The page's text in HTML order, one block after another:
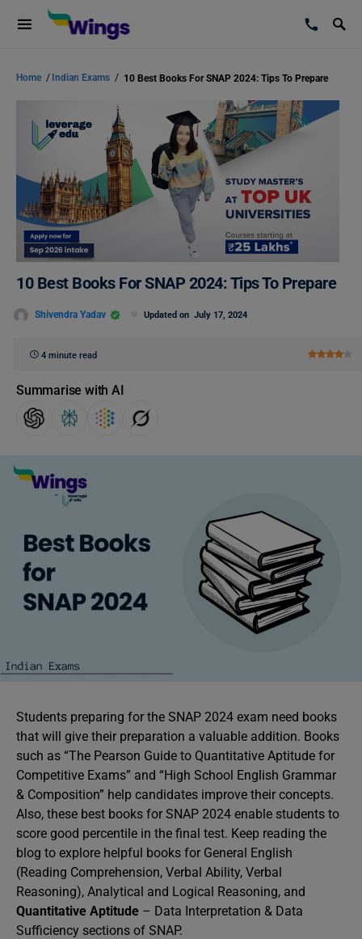
Home / Indian Exams / 10 Best Books For SNAP 2024: Tips To Prepare
10 Best Books For SNAP 2024: Tips To Prepare
Shivendra Yadav Updated on July 17, 2024
4 minute read
Summarise with AI
Students preparing for the SNAP 2024 exam need books
that will give their preparation a valuable addition. Books
such as “The Pearson Guide to Quantitative Aptitude for
Competitive Exams” and “High School English Grammar
& Composition” help candidates improve their concepts.
Also, these best books for SNAP 2024 enable students to
score good percentile in the final test. Keep reading the
blog to explore helpful books for General English
(Reading Comprehension, Verbal Ability, Verbal
Reasoning), Analytical and Logical Reasoning, and
Quantitative Aptitude – Data Interpretation & Data
Sufficiency sections of SNAP.